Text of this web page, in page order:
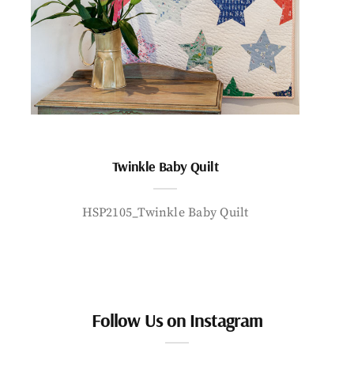
Twinkle Baby Quilt
HSP2105_Twinkle Baby Quilt
Follow Us on Instagram